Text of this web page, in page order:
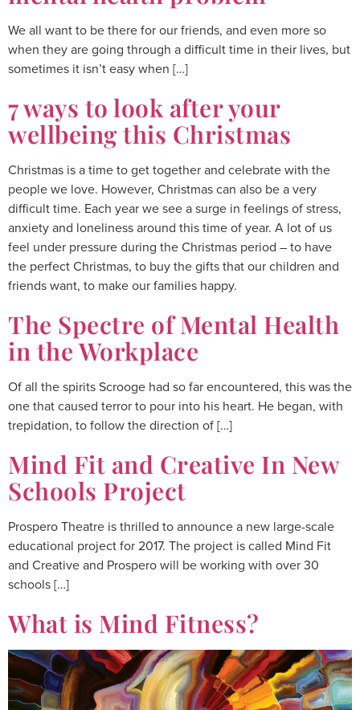
We all want to be there for our friends, and even more so
when they are going through a difficult time in their lives, but
sometimes it isn’t easy when […]
7 ways to look after your
wellbeing this Christmas
Christmas is a time to get together and celebrate with the
people we love. However, Christmas can also be a very
difficult time. Each year we see a surge in feelings of stress,
anxiety and loneliness around this time of year. A lot of us
feel under pressure during the Christmas period – to have
the perfect Christmas, to buy the gifts that our children and
friends want, to make our families happy.
The Spectre of Mental Health
in the Workplace
Of all the spirits Scrooge had so far encountered, this was the
one that caused terror to pour into his heart. He began, with
trepidation, to follow the direction of […]
Mind Fit and Creative In New
Schools Project
Prospero Theatre is thrilled to announce a new large-scale
educational project for 2017. The project is called Mind Fit
and Creative and Prospero will be working with over 30
schools […]
What is Mind Fitness?